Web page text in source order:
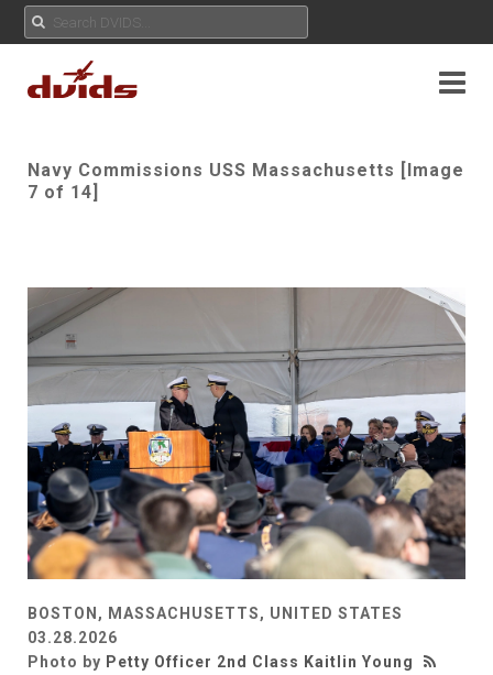
Navy Commissions USS Massachusetts [Image
7 of 14]
BOSTON, MASSACHUSETTS, UNITED STATES
03.28.2026
Photo by Petty Officer 2nd Class Kaitlin Young